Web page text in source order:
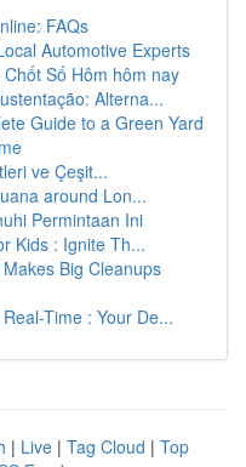
FAQs
Automotive Experts
Số Hôm hôm nay
Alterna...
Guide to a Green Yard
ve Çeşit...
around Lon...
Permintaan Ini
Kids : Ignite Th...
Big Cleanups
Time : Your De...
| Live | Tag Cloud | Top